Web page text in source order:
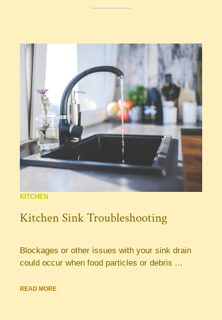
KITCHEN
Kitchen Sink Troubleshooting
Blockages or other issues with your sink drain
could occur when food particles or debris ...
READ MORE